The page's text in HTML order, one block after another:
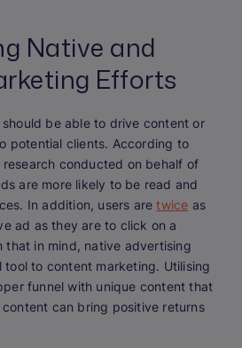
Native and
Efforts
be able to drive content or
potential clients. According to
research conducted on behalf of
are more likely to be read and
In addition, users aretwice as
ad as they are to click on a
that in mind, native advertising
tool to content marketing. Utilising
funnel with unique content that
can bring positive returns